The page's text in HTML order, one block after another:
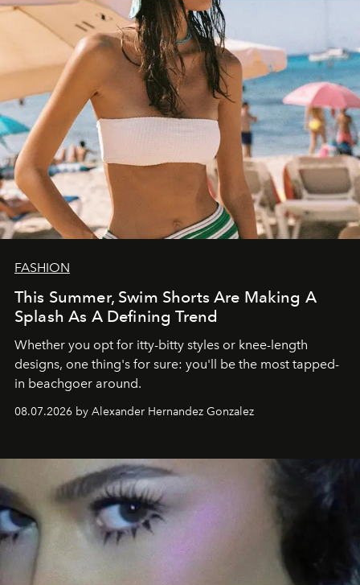
FASHION
This Summer, Swim Shorts Are Making A
Splash As A Defining Trend
Whether you opt for itty-bitty styles or knee-length
designs, one thing's for sure: you'll be the most tapped-
in beachgoer around.
08.07.2026 by Alexander Hernandez Gonzalez